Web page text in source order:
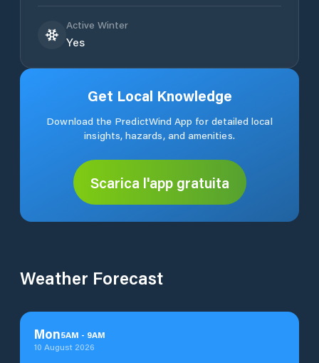
Active Winter
Yes
Get Local Knowledge
Download the PredictWind App for detailed local
insights, hazards, and amenities.
Scarica l'app gratuita
Weather Forecast
Mon5AM - 9AM
10 August 2026